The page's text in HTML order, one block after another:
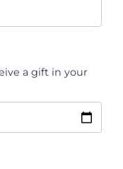
a gift in your